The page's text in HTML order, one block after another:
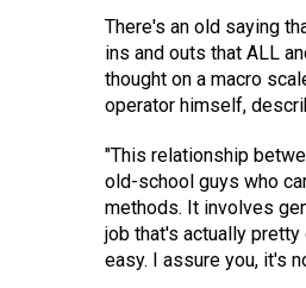
There's an old saying
ins and outs that ALL
thought on a macro
operator himself,
"This relationship
old-school guys who
methods. It involves
job that's actually
easy. I assure you, it's